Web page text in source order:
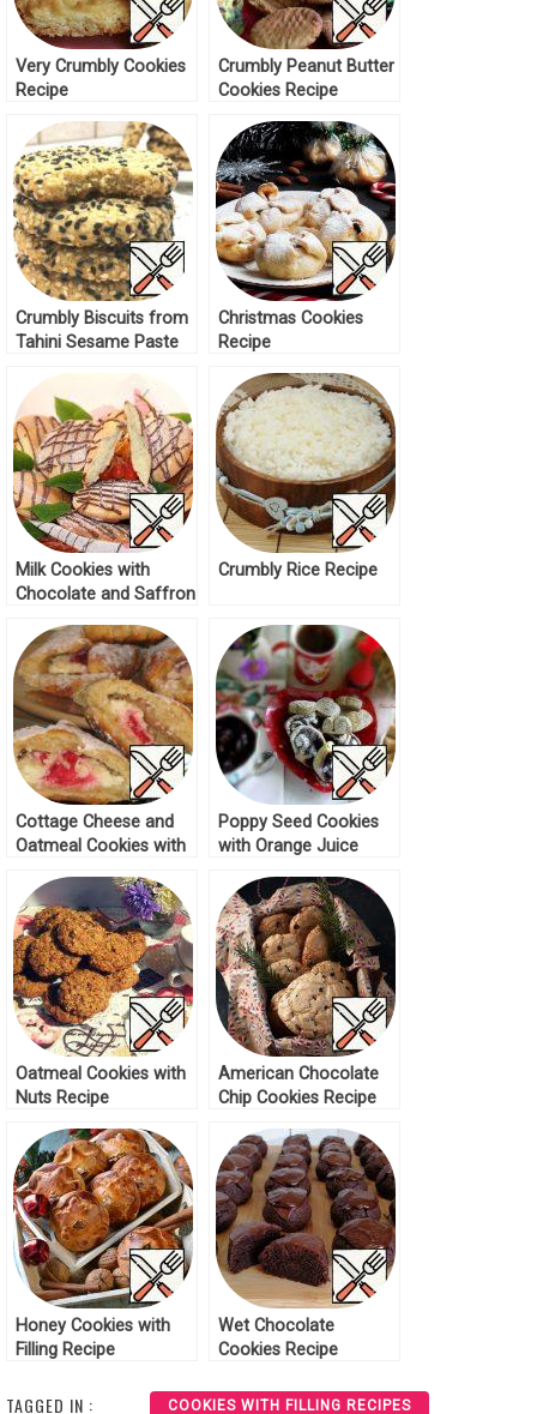
Very Crumbly Cookies
Recipe
Crumbly Peanut Butter
Cookies Recipe
Crumbly Biscuits from
Tahini Sesame Paste
Christmas Cookies
Recipe
Milk Cookies with
Chocolate and Saffron
Crumbly Rice Recipe
Cottage Cheese and
Oatmeal Cookies with
Poppy Seed Cookies
with Orange Juice
Oatmeal Cookies with
Nuts Recipe
American Chocolate
Chip Cookies Recipe
Honey Cookies with
Filling Recipe
Wet Chocolate
Cookies Recipe
TAGGED IN : COOKIES WITH FILLING RECIPES